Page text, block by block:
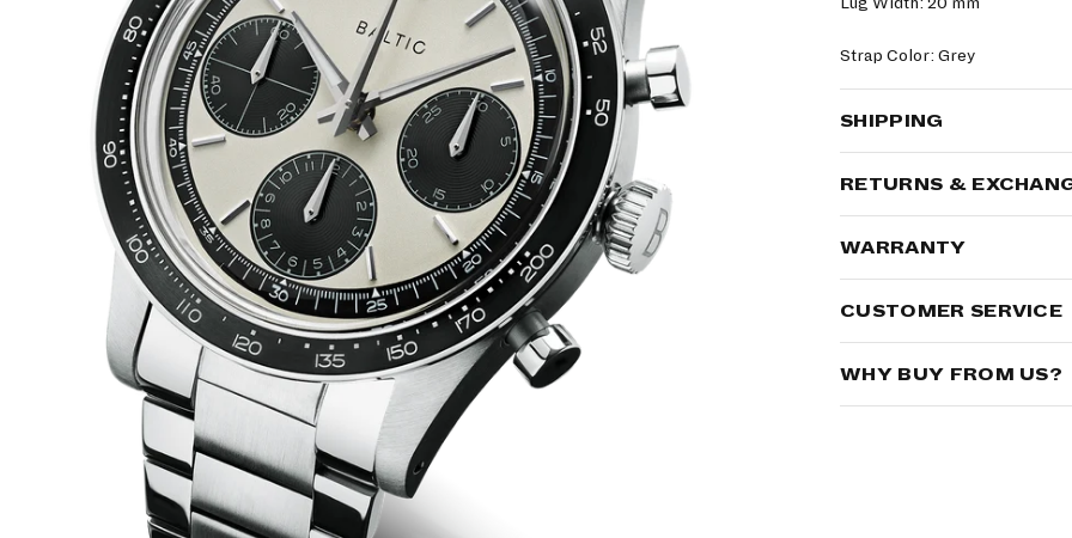
Strap Color: Grey
SHIPPING
RETURNS &
WARRANTY
CUSTOMER SERVICE
WHY BUY FROM US?